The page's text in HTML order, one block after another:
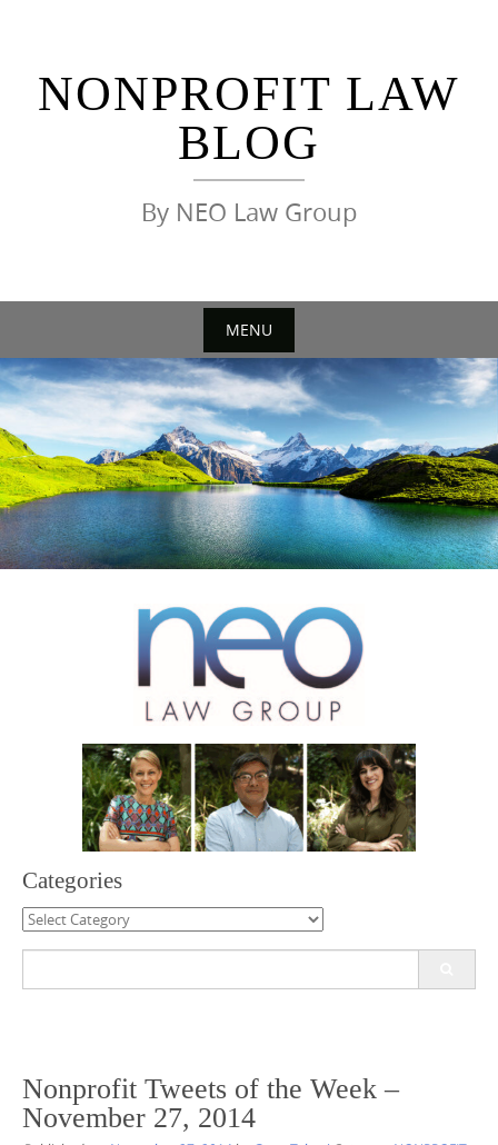
NONPROFIT LAW
BLOG
By NEO Law Group
MENU
Skip
to
content
Categories
Categories
Nonprofit Tweets of the Week –
November 27, 2014